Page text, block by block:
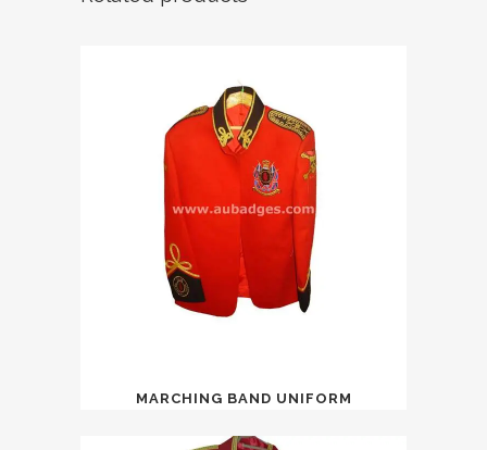
MARCHING BAND UNIFORM